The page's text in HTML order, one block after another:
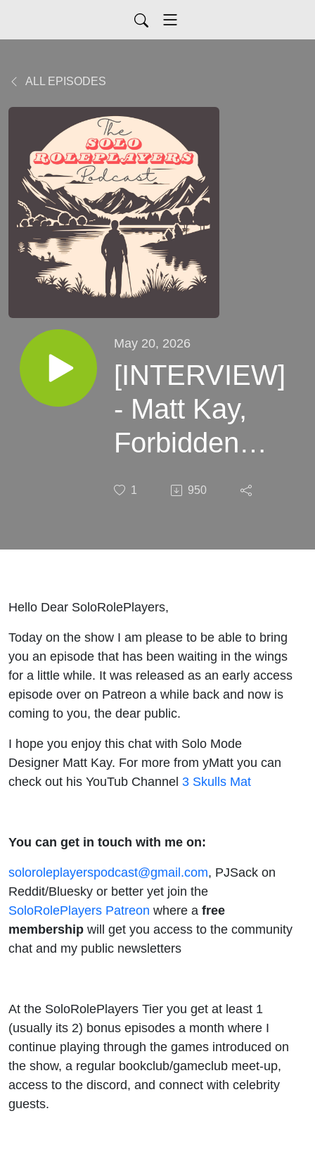
ALL EPISODES
May 20, 2026
[INTERVIEW]
- Matt Kay,
Forbidden
Designer
1 950
Hello Dear SoloRolePlayers,
Today on the show I am please to be able to bring
you an episode that has been waiting in the wings
for a little while. It was released as an early access
episode over on Patreon a while back and now is
coming to you, the dear public.
I hope you enjoy this chat with Solo Mode
Designer Matt Kay. For more from yMatt you can
check out his YouTub Channel 3 Skulls Mat
You can get in touch with me on:
soloroleplayerspodcast@gmail.com, PJSack on
Reddit/Bluesky or better yet join the
SoloRolePlayers Patreon where a free
membership will get you access to the community
chat and my public newsletters
At the SoloRolePlayers Tier you get at least 1
(usually its 2) bonus episodes a month where I
continue playing through the games introduced on
the show, a regular bookclub/gameclub meet-up,
access to the discord, and connect with celebrity
guests.